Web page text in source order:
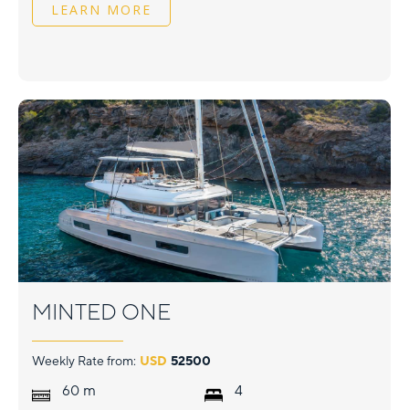
LEARN MORE
MINTED ONE
Weekly Rate from: USD 52500
60 m 4